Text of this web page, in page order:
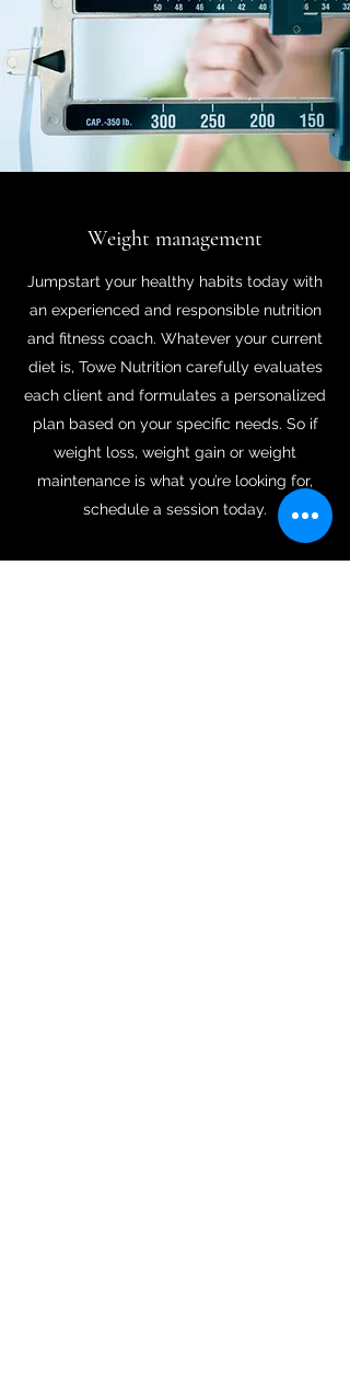
Weight management
Jumpstart your healthy habits today with
an experienced and responsible nutrition
and fitness coach. Whatever your current
diet is, Towe Nutrition carefully evaluates
each client and formulates a personalized
plan based on your specific needs. So if
weight loss, weight gain or weight
maintenance is what you’re looking for,
schedule a session today.